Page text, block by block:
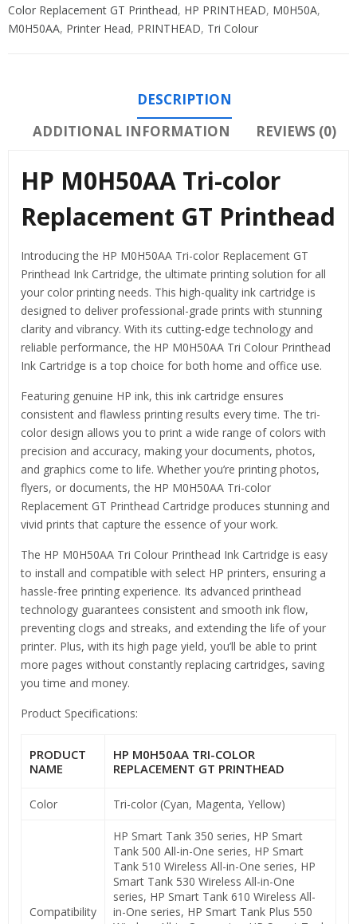
Color Replacement GT Printhead, HP PRINTHEAD, M0H50A,
M0H50AA, Printer Head, PRINTHEAD, Tri Colour
DESCRIPTION
ADDITIONAL INFORMATION
REVIEWS (0)
HP M0H50AA Tri-color
Replacement GT Printhead
Introducing the HP M0H50AA Tri-color Replacement GT
Printhead Ink Cartridge, the ultimate printing solution for all
your color printing needs. This high-quality ink cartridge is
designed to deliver professional-grade prints with stunning
clarity and vibrancy. With its cutting-edge technology and
reliable performance, the HP M0H50AA Tri Colour Printhead
Ink Cartridge is a top choice for both home and office use.
Featuring genuine HP ink, this ink cartridge ensures
consistent and flawless printing results every time. The tri-
color design allows you to print a wide range of colors with
precision and accuracy, making your documents, photos,
and graphics come to life. Whether you’re printing photos,
flyers, or documents, the HP M0H50AA Tri-color
Replacement GT Printhead Cartridge produces stunning and
vivid prints that capture the essence of your work.
The HP M0H50AA Tri Colour Printhead Ink Cartridge is easy
to install and compatible with select HP printers, ensuring a
hassle-free printing experience. Its advanced printhead
technology guarantees consistent and smooth ink flow,
preventing clogs and streaks, and extending the life of your
printer. Plus, with its high page yield, you’ll be able to print
more pages without constantly replacing cartridges, saving
you time and money.
Product Specifications:
PRODUCT
NAME
HP M0H50AA TRI-COLOR
REPLACEMENT GT PRINTHEAD
Color Tri-color (Cyan, Magenta, Yellow)
Compatibility
HP Smart Tank 350 series, HP Smart
Tank 500 All-in-One series, HP Smart
Tank 510 Wireless All-in-One series, HP
Smart Tank 530 Wireless All-in-One
series, HP Smart Tank 610 Wireless All-
in-One series, HP Smart Tank Plus 550